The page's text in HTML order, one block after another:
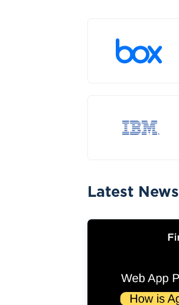
Latest News